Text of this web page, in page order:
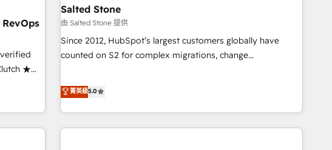
and
right
scale. 🏆 HubSpot’s CEO called us “the partner of the
future.” Others agree it is proof of trust built through
measurable impact.
★
Salted Stone
由 Salted Stone 提供
Since 2012, HubSpot’s largest customers globally have
counted on S2 for complex migrations, change
that deliver measurable impact and transform brand
experiences As one of the few full-service creative agencies
in the HubSpot ecosystem, we blend strategy, technology,
& award-winning design to build scalable, globally
菁英級5.0